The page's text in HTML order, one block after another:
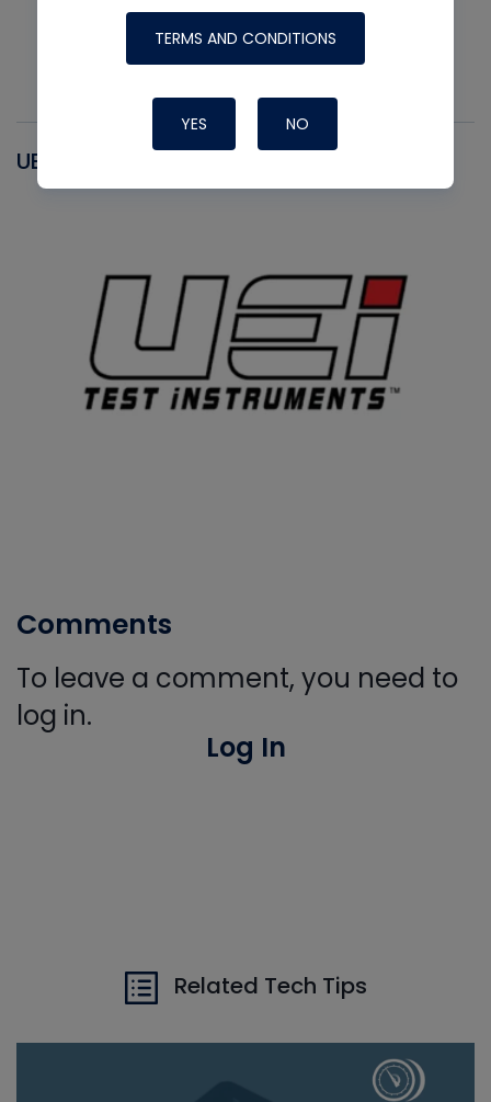
UEI
Comments
To leave a comment, you need to
log in.
Log In
Related Tech Tips
TERMS AND CONDITIONS
YES NO